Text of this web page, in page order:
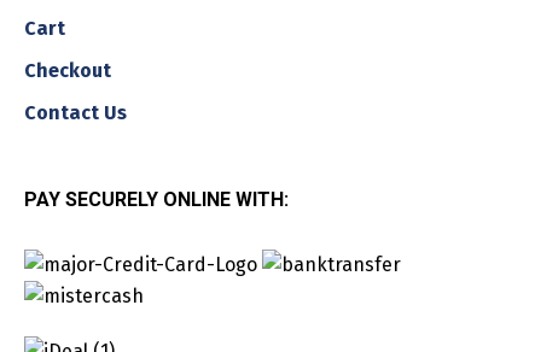
Cart
Checkout
Contact Us
PAY SECURELY ONLINE WITH: